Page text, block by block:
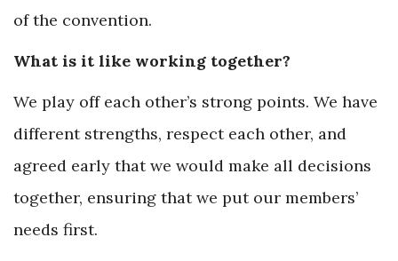
of the convention.
What is it like working together?
We play off each other’s strong points. We have
different strengths, respect each other, and
agreed early that we would make all decisions
together, ensuring that we put our members’
needs first.